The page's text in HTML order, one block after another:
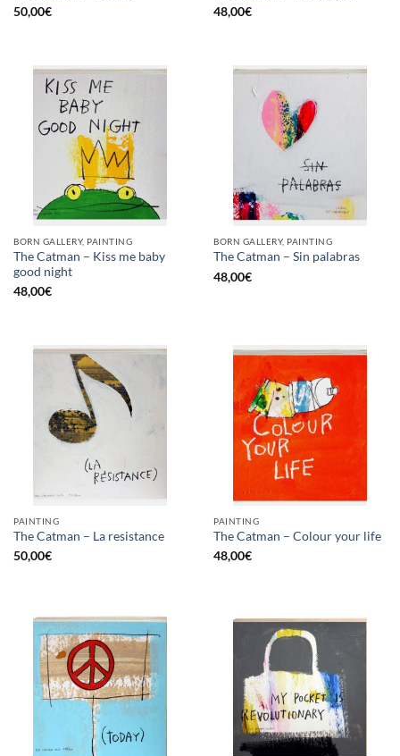
50,00€
48,00€
BORN GALLERY, PAINTING
The Catman – Kiss me baby
good night
48,00€
BORN GALLERY, PAINTING
The Catman – Sin palabras
48,00€
PAINTING
The Catman – La resistance
50,00€
PAINTING
The Catman – Colour your life
48,00€